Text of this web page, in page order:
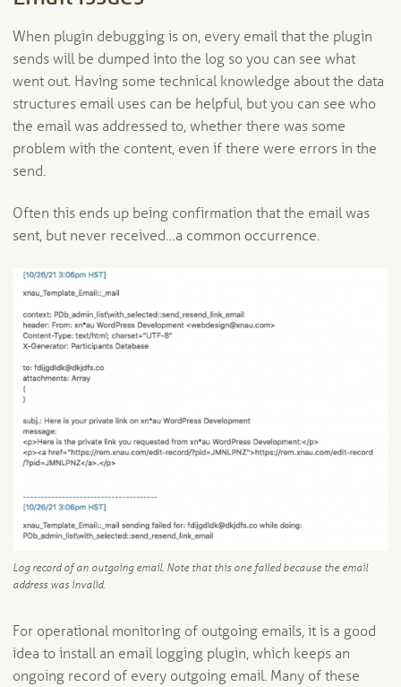
When plugin debugging is on, every email that the plugin
sends will be dumped into the log so you can see what
went out. Having some technical knowledge about the data
structures email uses can be helpful, but you can see who
the email was addressed to, whether there was some
problem with the content, even if there were errors in the
send.
Often this ends up being confirmation that the email was
sent, but never received…a common occurrence.
Log record of an outgoing email. Note that this one failed because the email
address was invalid.
For operational monitoring of outgoing emails, it is a good
idea to install an email logging plugin, which keeps an
ongoing record of every outgoing email. Many of these